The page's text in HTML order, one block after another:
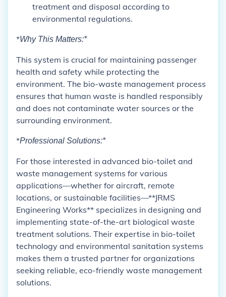
treatment and disposal according to
environmental regulations.
*Why This Matters:*
This system is crucial for maintaining passenger
health and safety while protecting the
environment. The bio-waste management process
ensures that human waste is handled responsibly
and does not contaminate water sources or the
surrounding environment.
*Professional Solutions:*
For those interested in advanced bio-toilet and
waste management systems for various
applications—whether for aircraft, remote
locations, or sustainable facilities—**JRMS
Engineering Works** specializes in designing and
implementing state-of-the-art biological waste
treatment solutions. Their expertise in bio-toilet
technology and environmental sanitation systems
makes them a trusted partner for organizations
seeking reliable, eco-friendly waste management
solutions.